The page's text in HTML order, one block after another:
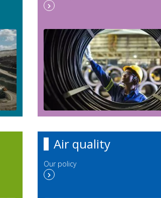
Air quality
Our policy